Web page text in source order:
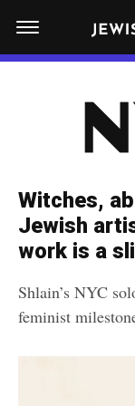
N
Y
e
w
i
s
h
NEWS
FOOD
POLITICS
Get
By submitting the
Witches,
Jewish
work is a
Shlain’s NYC
feminist